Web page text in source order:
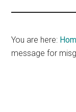
You are here:
message for